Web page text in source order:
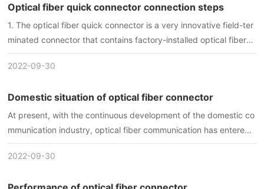
Optical fiber quick connector connection steps
1. The optical fiber quick connector is a very innovative field-ter
minated connector that contains factory-installed optical fibers,
pre-polished ceramic ferrules, and a mechanical splicing mecha
nism.
2022-09-30
Domestic situation of optical fiber connector
At present, with the continuous development of the domestic co
mmunication industry, optical fiber communication has entered t
he stage of practical application, and the scope of application is
getting wider and wider. For optical fiber connectors used in opt
2022-09-30